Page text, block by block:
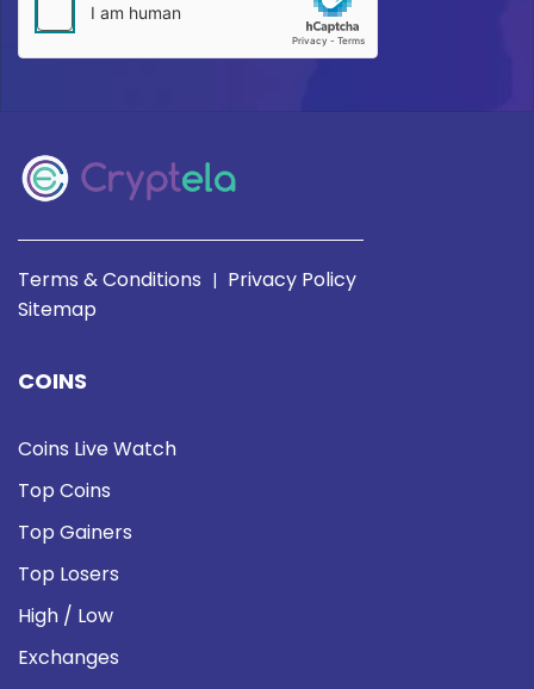
Terms & Conditions | Privacy Policy
Sitemap
COINS
Coins Live Watch
Top Coins
Top Gainers
Top Losers
High / Low
Exchanges